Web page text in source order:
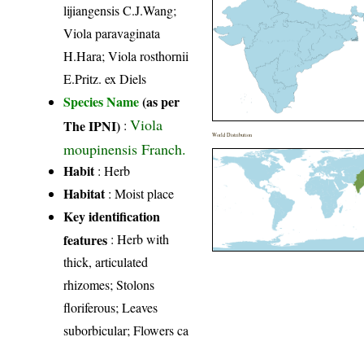
lijiangensis C.J.Wang;
Viola paravaginata
H.Hara; Viola rosthornii
E.Pritz. ex Diels
Species Name(as per
The IPNI) :Viola
moupinensis Franch.
Habit: Herb
Habitat: Moist place
Key identification
features : Herb with
thick, articulated
rhizomes; Stolons
floriferous; Leaves
suborbicular; Flowers ca
World Distribution